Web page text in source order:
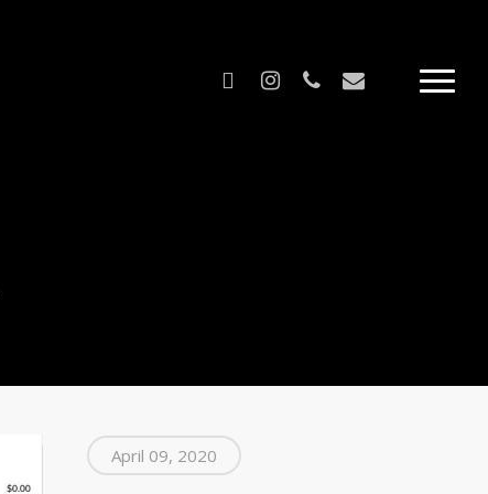
facebookinstagramphoneemail Menu
April 09, 2020